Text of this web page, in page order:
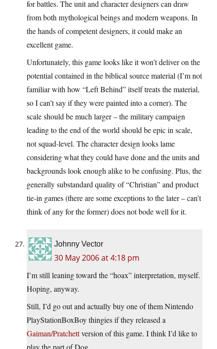
for battles. The unit and character designers can draw
from both mythological beings and modern weapons. In
the hands of competent designers, it could make an
excellent game.
Unfortunately, this game looks like it won’t deliver on the
potential contained in the biblical source material (I’m not
familiar with how “Left Behind” itself treats the material,
so I can’t say if they were painted into a corner). The
scale should be much larger – the military campaign
leading to the end of the world should be epic in scale,
not squad-level. The character design looks lame
considering what they could have done and the units and
backgrounds look enough alike to be confusing. Plus, the
generally substandard quality of “Christian” and product
tie-in games (there are some exceptions to the later – can’t
think of any for the former) does not bode well for it.
Johnny Vector
30 May 2006 at 4:18 pm
I’m still leaning toward the “hoax” interpretation, myself.
Hoping, anyway.
Still, I’d go out and actually buy one of them Nintendo
PlayStationBoxBoy thingies if they released a
Gaiman/Pratchettversion of this game. I think I’d like to
play the part of Dog.